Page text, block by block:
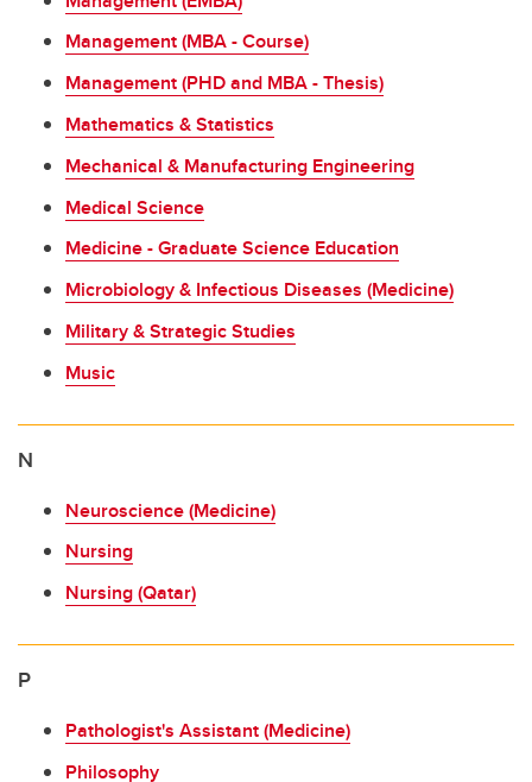
Management (MBA - Course)
Management (PHD and MBA - Thesis)
Mathematics & Statistics
Mechanical & Manufacturing Engineering
Medical Science
Medicine - Graduate Science Education
Microbiology & Infectious Diseases (Medicine)
Military & Strategic Studies
Music
N
Neuroscience (Medicine)
Nursing
Nursing (Qatar)
P
Pathologist's Assistant (Medicine)
Philosophy